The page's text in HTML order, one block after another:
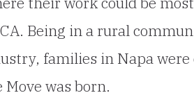
Being in a rural
families in Napa
was born.